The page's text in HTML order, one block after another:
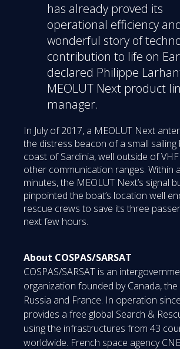
has already proved its
operational efficiency
wonderful story of
contribution to life on
declared Philippe
MEOLUT Next product
manager.
In July of 2017, a MEOLUT Next
the distress beacon of a small
coast of Sardinia, well outside of
other communication ranges. Within
minutes, the MEOLUT Next’s signal
pinpointed the boat’s location well
rescue crews to save its three
next few hours.
About COSPAS/SARSAT
COSPAS/SARSAT is an
organization founded by Canada,
Russia and France. In operation
provides a free global Search &
using the infrastructures from 43
worldwide. French space agency